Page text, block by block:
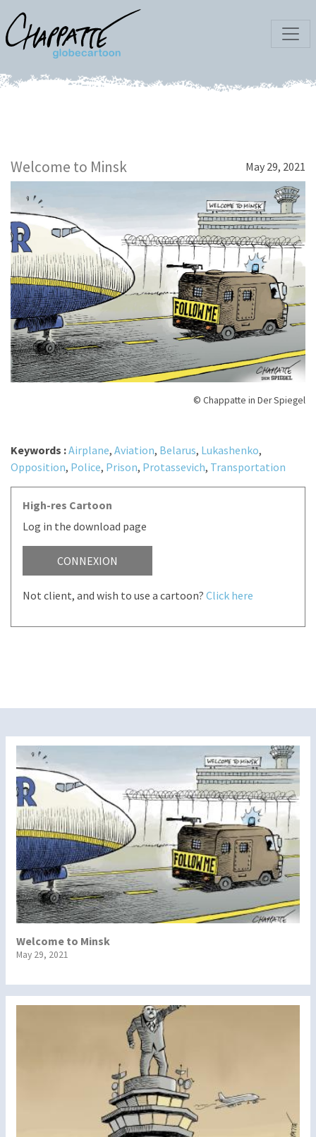
Welcome to Minsk May 29, 2021
© Chappatte in Der Spiegel
Keywords :Airplane, Aviation, Belarus, Lukashenko,
Opposition, Police, Prison, Protassevich, Transportation
High-res Cartoon
Log in the download page
CONNEXION
Not client, and wish to use a cartoon? Click here
Welcome to Minsk
May 29, 2021